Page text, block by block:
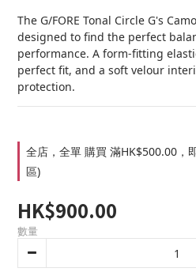
The G/FORE Tonal Circle G's
designed to find the perfect
performance. A form-fitting
perfect fit, and a soft velour
protection.
全店，全單 購買 滿HK$500.00，
區)
HK$900.00
數量